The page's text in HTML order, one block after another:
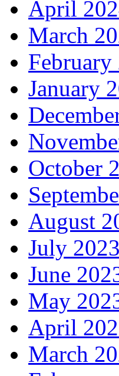
April
March
February
January
October
August
July 2023
June
May
April
March